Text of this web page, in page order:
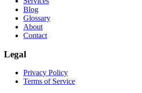
Blog
Glossary
About
Contact
Legal
Privacy Policy
Terms of Service